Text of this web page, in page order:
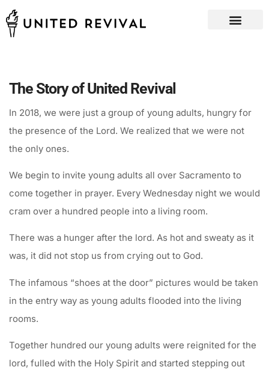
The Story of United Revival
In 2018, we were just a group of young adults, hungry for
the presence of the Lord. We realized that we were not
the only ones.
We begin to invite young adults all over Sacramento to
come together in prayer. Every Wednesday night we would
cram over a hundred people into a living room.
There was a hunger after the lord. As hot and sweaty as it
was, it did not stop us from crying out to God.
The infamous “shoes at the door” pictures would be taken
in the entry way as young adults flooded into the living
rooms.
Together hundred our young adults were reignited for the
lord, fulled with the Holy Spirit and started stepping out